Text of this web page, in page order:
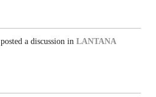
posted a discussion in LANTANA